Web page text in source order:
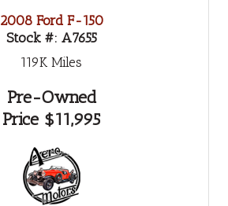
2008 Ford F-150
Stock #: A7655
119K Miles
Pre-Owned
Price $11,995